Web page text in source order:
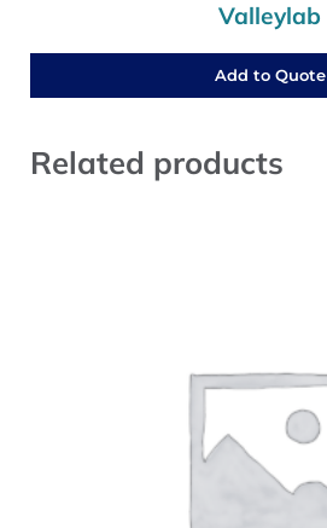
Valleylab
Add to Quote
Related products